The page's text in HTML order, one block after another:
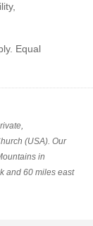
Equal
(USA). Our
in
and 60 miles east